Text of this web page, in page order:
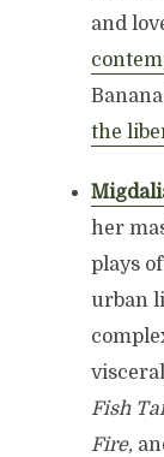
and
the
her
plays
urban
Fish
Fire,